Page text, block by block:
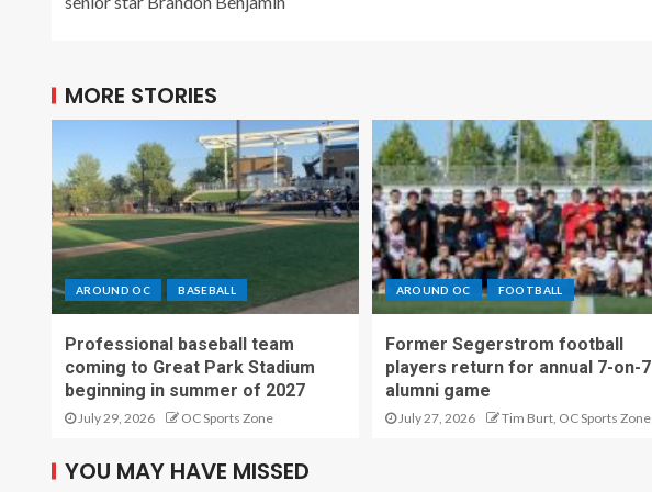
MORE STORIES
AROUND OC BASEBALL
Professional baseball team
coming to Great Park Stadium
beginning in summer of 2027
July 29, 2026 OC Sports Zone
AROUND OC FOOTBALL
Former Segerstrom football
players return for annual 7-on-7
alumni game
July 27, 2026 Tim Burt, OC Sports Zone
YOU MAY HAVE MISSED